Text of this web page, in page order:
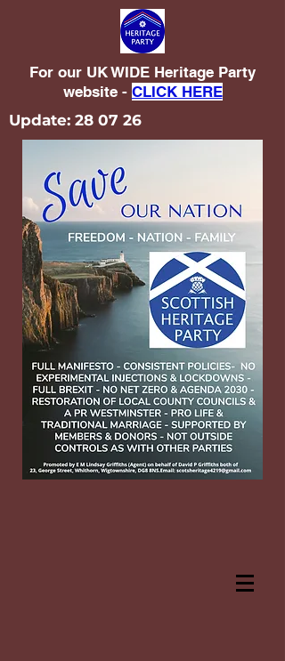
For our UK WIDE Heritage Party
website - CLICK HERE
Update: 28 07 26